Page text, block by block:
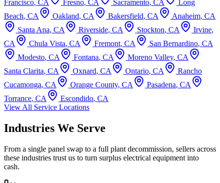
Francisco, CA Fresno, CA Sacramento, CA
Long
Beach, CA Oakland, CA Bakersfield, CA Anaheim, CA
Santa Ana, CA Riverside, CA Stockton, CA Irvine,
CA
Chula Vista, CA Fremont, CA San Bernardino, CA
Modesto, CA Fontana, CA Moreno Valley, CA
Santa Clarita, CA Oxnard, CA Ontario, CA
Rancho
Cucamonga, CA Orange County, CA Pasadena, CA
Torrance, CA Escondido, CA
View All Service Locations
Industries We Serve
From a single panel swap to a full plant decommission, sellers across
these industries trust us to turn surplus electrical equipment into
cash.